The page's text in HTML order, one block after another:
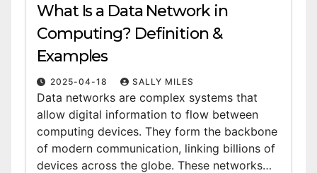
What Is a Data Network in
Computing? Definition &
Examples
2025-04-18 SALLY MILES
Data networks are complex systems that
allow digital information to flow between
computing devices. They form the backbone
of modern communication, linking billions of
devices across the globe. These networks…